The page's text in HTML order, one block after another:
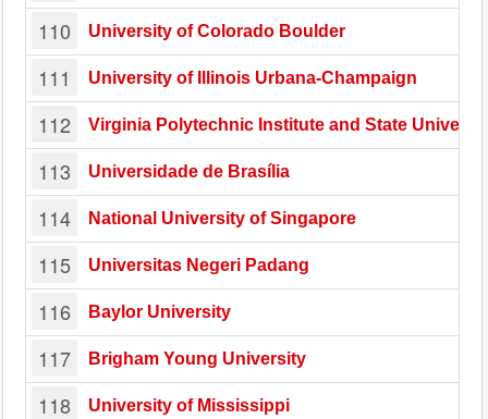
110 University of Colorado Boulder
111 University of Illinois Urbana-Champaign
112 Virginia Polytechnic Institute and State
113 Universidade de Brasília
114 National University of Singapore
115 Universitas Negeri Padang
116 Baylor University
117 Brigham Young University
118 University of Mississippi